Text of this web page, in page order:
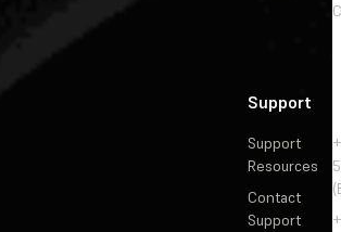
Support
Support
Resources
Contact
Support